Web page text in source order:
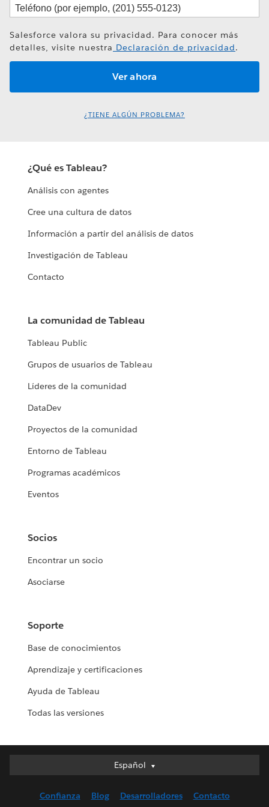
Salesforce valora su privacidad. Para conocer más
detalles, visite nuestra Declaración de privacidad.
¿TIENE ALGÚN PROBLEMA?
¿Qué es Tableau?
Análisis con agentes
Cree una cultura de datos
Información a partir del análisis de datos
Investigación de Tableau
Contacto
La comunidad de Tableau
Tableau Public
Grupos de usuarios de Tableau
Líderes de la comunidad
DataDev
Proyectos de la comunidad
Entorno de Tableau
Programas académicos
Eventos
Socios
Encontrar un socio
Asociarse
Soporte
Base de conocimientos
Aprendizaje y certificaciones
Ayuda de Tableau
Todas las versiones
Español
Español
English (UK)
Confianza Blog Desarrolladores Contacto